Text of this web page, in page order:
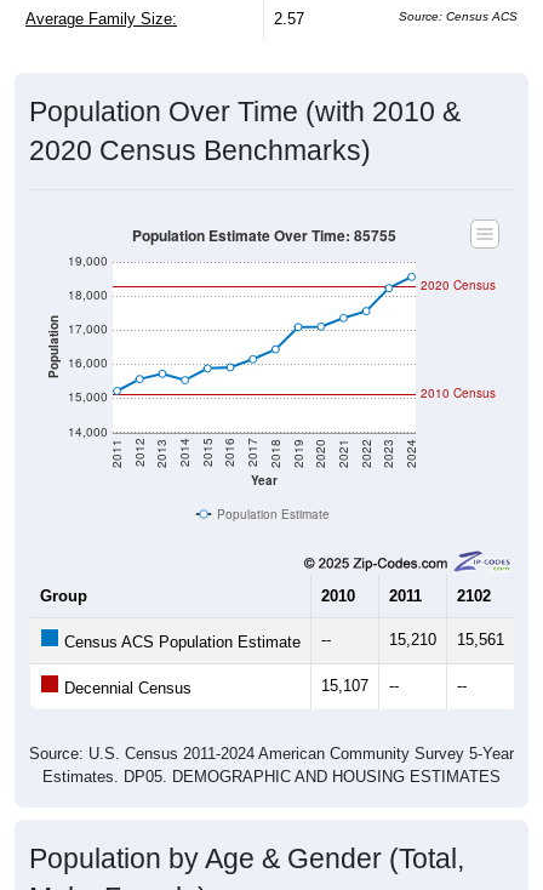
Average Family Size: 2.57 Source: Census ACS
Population Over Time (with 2010 &
2020 Census Benchmarks)
Population
14,000
15,000
16,000
17,000
18,000
19,000
Year
2011 2012 2013 2014 2015 2016 2017 2018 2019 2020 2021 2022 2023 2024
2020 Census
2010 Census
Population Estimate Over Time: 85755
Population Estimate
Group 2010 2011 2102
Census ACS Population Estimate -- 15,210 15,561
Decennial Census 15,107 -- --
Source: U.S. Census 2011-2024 American Community Survey 5-Year
Estimates. DP05. DEMOGRAPHIC AND HOUSING ESTIMATES
Population by Age & Gender (Total,